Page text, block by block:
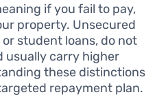
if you fail to pay,
property. Unsecured
student loans, do not
usually carry higher
these distinctions
repayment plan.